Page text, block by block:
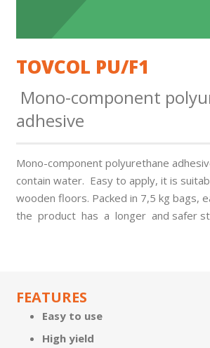
TOVCOL PU/F1
Mono-component
adhesive
Mono-component polyurethane
contain water. Easy to apply, it is
wooden floors. Packed in 7,5 kg bags,
the product has a longer and safer
FEATURES
Easy to use
High yield